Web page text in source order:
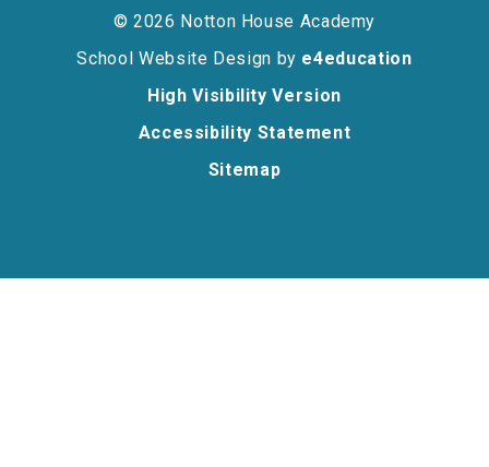
© 2026 Notton House Academy
School Website Design by e4education
High Visibility Version
Accessibility Statement
Sitemap